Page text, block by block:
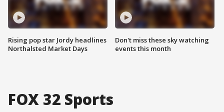
Rising pop star Jordy headlines
Northalsted Market Days
Don't miss these sky watching
events this month
FOX 32 Sports